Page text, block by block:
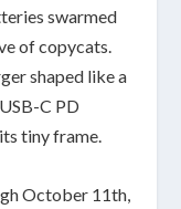
swarmed
of copycats.
shaped like a
C PD
tiny frame.
October 11th,